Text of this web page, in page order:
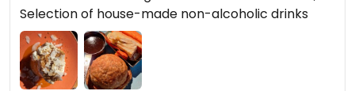
and served in generous, piping hot portions.
As a large group booking, we had to pre-order our
meals, but they had printed little cards with each
person's name and a reminder of what they
ordered. They also provided plastic-free
Selection of house-made non-alcoholic drinks